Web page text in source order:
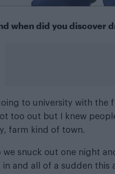
when did you discover
to university with the
too out but I knew
farm kind of town.
we snuck out one night
in and all of a sudden this